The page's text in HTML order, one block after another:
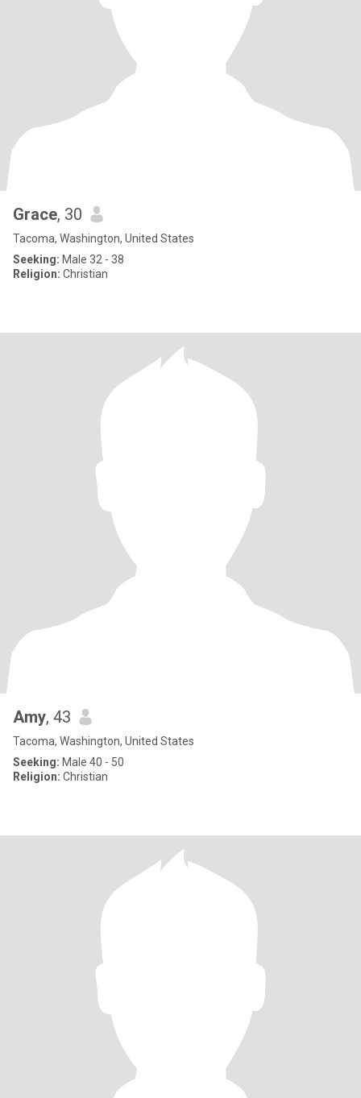
Grace, 30
Tacoma, Washington, United States
Seeking: Male 32 - 38
Religion: Christian
Amy, 43
Tacoma, Washington, United States
Seeking: Male 40 - 50
Religion: Christian